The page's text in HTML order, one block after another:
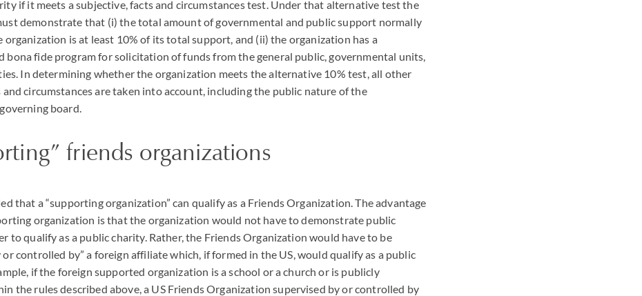
if it meets a subjective, facts and circumstances test. Under that alternative test the
demonstrate that (i) the total amount of governmental and public support normally
organization is at least 10% of its total support, and (ii) the organization has a
bona fide program for solicitation of funds from the general public, governmental units,
In determining whether the organization meets the alternative 10% test, all other
circumstances are taken into account, including the public nature of the
board.
friends organizations
that a “supporting organization” can qualify as a Friends Organization. The advantage
organization is that the organization would not have to demonstrate public
to qualify as a public charity. Rather, the Friends Organization would have to be
or controlled by” a foreign affiliate which, if formed in the US, would qualify as a public
if the foreign supported organization is a school or a church or is publicly
the rules described above, a US Friends Organization supervised by or controlled by